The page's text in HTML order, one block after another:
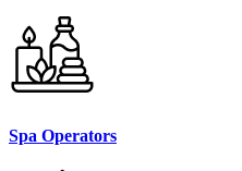
Spa Operators